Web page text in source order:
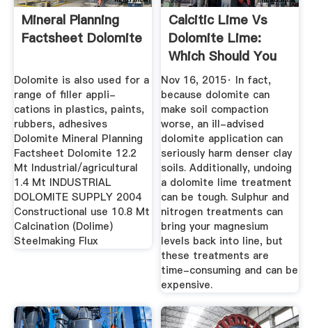
Mineral Planning
Factsheet Dolomite
Dolomite is also used for a
range of filler appli-
cations in plastics, paints,
rubbers, adhesives
Dolomite Mineral Planning
Factsheet Dolomite 12.2
Mt Industrial/agricultural
1.4 Mt INDUSTRIAL
DOLOMITE SUPPLY 2004
Constructional use 10.8 Mt
Calcination (Dolime)
Steelmaking Flux
Calcitic Lime Vs
Dolomite Lime:
Which Should You
Use?
Nov 16, 2015· In fact,
because dolomite can
make soil compaction
worse, an ill-advised
dolomite application can
seriously harm denser clay
soils. Additionally, undoing
a dolomite lime treatment
can be tough. Sulphur and
nitrogen treatments can
bring your magnesium
levels back into line, but
these treatments are
time-consuming and can be
expensive.